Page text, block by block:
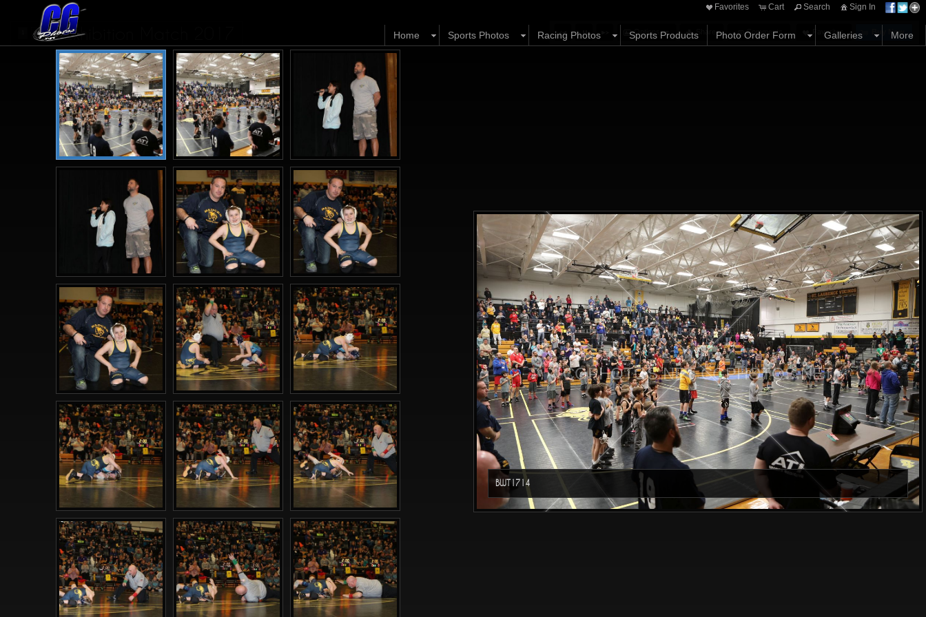
Favorites Cart Search Sign In
Home Sports Photos Racing Photos Sports Products Photo Order Form Galleries More
Options Comments Favorites Buy Now
2 > Exhibition Match 2017
CGPHOTOS.NET CGPHOTOS.NET
BWT1714